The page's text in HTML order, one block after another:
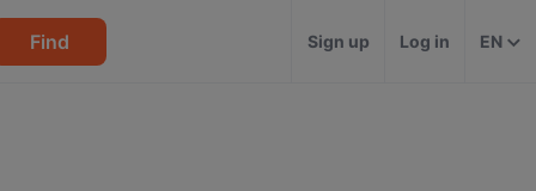
Find Sign up Log in EN